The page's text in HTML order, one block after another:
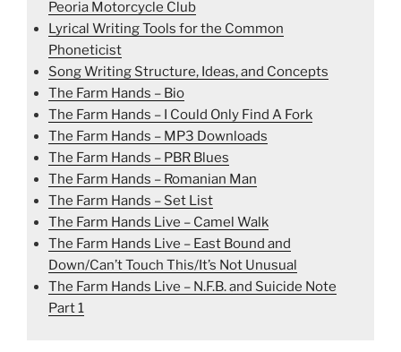
Peoria Motorcycle Club
Lyrical Writing Tools for the Common
Phoneticist
Song Writing Structure, Ideas, and Concepts
The Farm Hands – Bio
The Farm Hands – I Could Only Find A Fork
The Farm Hands – MP3 Downloads
The Farm Hands – PBR Blues
The Farm Hands – Romanian Man
The Farm Hands – Set List
The Farm Hands Live – Camel Walk
The Farm Hands Live – East Bound and
Down/Can’t Touch This/It’s Not Unusual
The Farm Hands Live – N.F.B. and Suicide Note
Part 1